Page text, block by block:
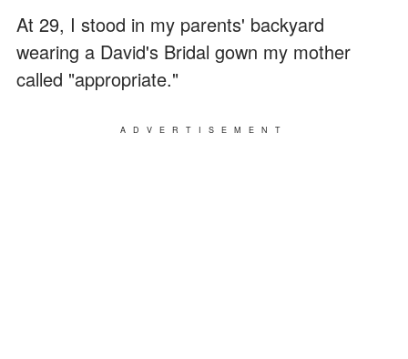
At 29, I stood in my parents' backyard
wearing a David's Bridal gown my mother
called "appropriate."
ADVERTISEMENT